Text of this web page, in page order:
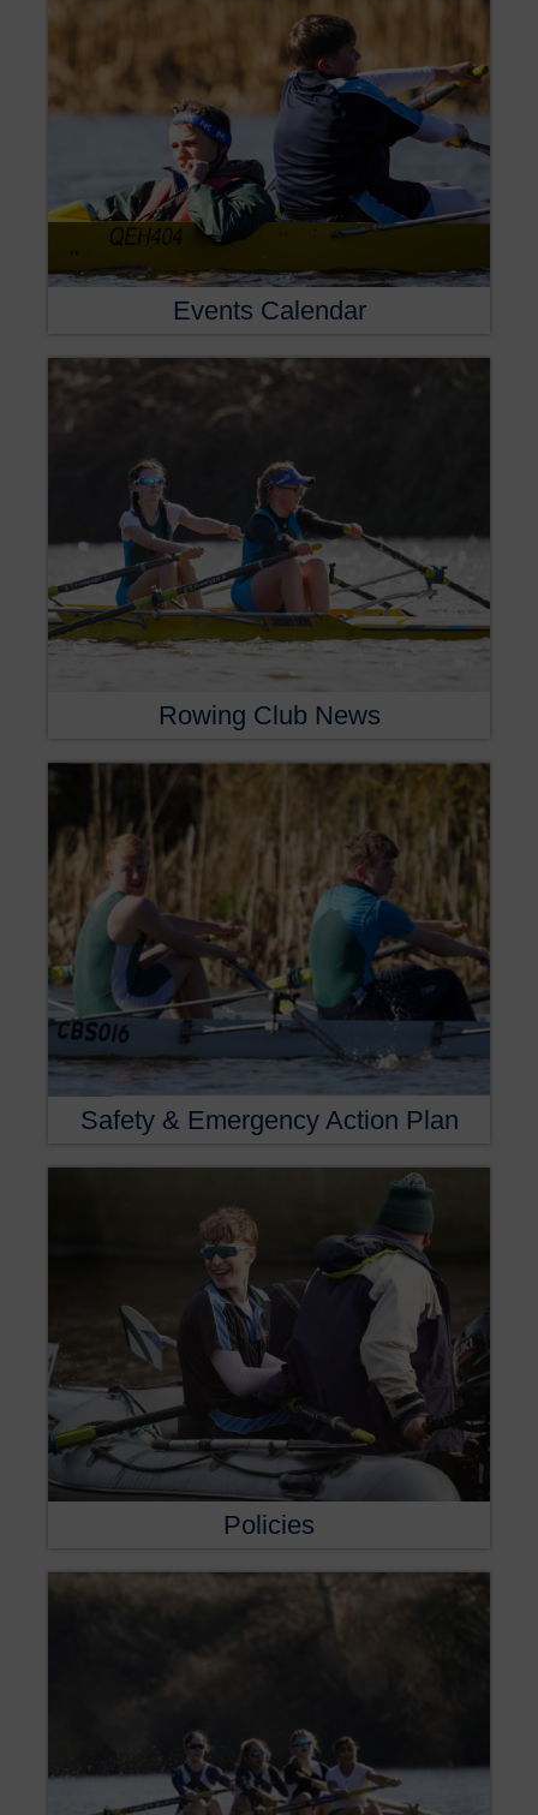
Events Calendar
Rowing Club News
Safety & Emergency Action Plan
Policies